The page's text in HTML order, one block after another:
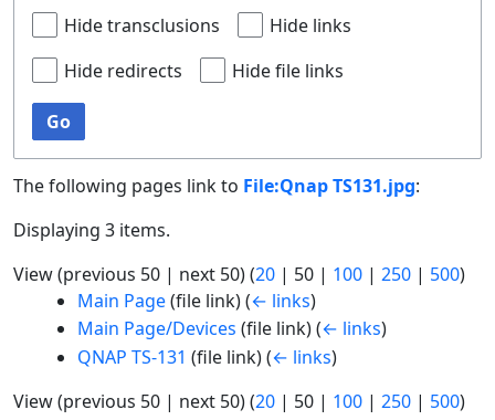
Hide transclusions
Hide links
Hide redirects
Hide file links
Go
The following pages link to File:Qnap TS131.jpg:
Displaying 3 items.
View (previous 50 | next 50) (20 | 50 | 100 | 250 | 500)
Main Page(file link)(← links)
Main Page/Devices (file link)(← links)
QNAP TS-131 (file link)(← links)
View (previous 50 | next 50) (20 | 50 | 100 | 250 | 500)